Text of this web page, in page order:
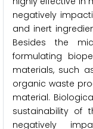
negatively
and inert
Besides the
formulating
materials, such
organic waste
material.
sustainability of
negatively